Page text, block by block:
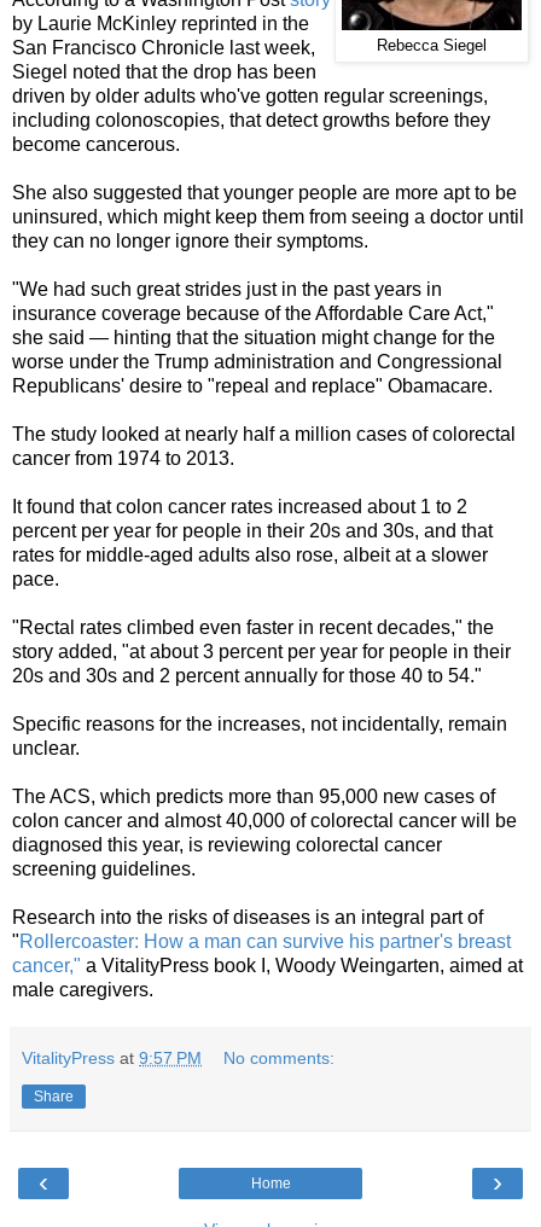
Rebecca Siegel
by Laurie McKinley reprinted in the
San Francisco Chronicle last week,
Siegel noted that the drop has been
driven by older adults who've gotten regular screenings,
including colonoscopies, that detect growths before they
become cancerous.
She also suggested that younger people are more apt to be
uninsured, which might keep them from seeing a doctor until
they can no longer ignore their symptoms.
"We had such great strides just in the past years in
insurance coverage because of the Affordable Care Act,"
she said — hinting that the situation might change for the
worse under the Trump administration and Congressional
Republicans' desire to "repeal and replace" Obamacare.
The study looked at nearly half a million cases of colorectal
cancer from 1974 to 2013.
It found that colon cancer rates increased about 1 to 2
percent per year for people in their 20s and 30s, and that
rates for middle-aged adults also rose, albeit at a slower
pace.
"Rectal rates climbed even faster in recent decades," the
story added, "at about 3 percent per year for people in their
20s and 30s and 2 percent annually for those 40 to 54."
Specific reasons for the increases, not incidentally, remain
unclear.
The ACS, which predicts more than 95,000 new cases of
colon cancer and almost 40,000 of colorectal cancer will be
diagnosed this year, is reviewing colorectal cancer
screening guidelines.
Research into the risks of diseases is an integral part of
"Rollercoaster: How a man can survive his partner's breast
cancer," a VitalityPress book I, Woody Weingarten, aimed at
male caregivers.
VitalityPress at 9:57 PM No comments:
Share
‹ ›
Home